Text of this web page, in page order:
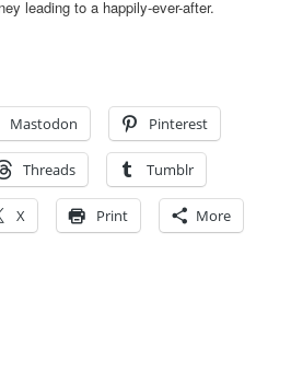
leading to a happily-ever-after.
Mastodon Pinterest
Threads Tumblr
X Print More